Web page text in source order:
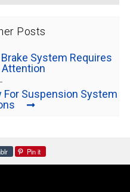
Posts
System Requires
Suspension System
Pin it